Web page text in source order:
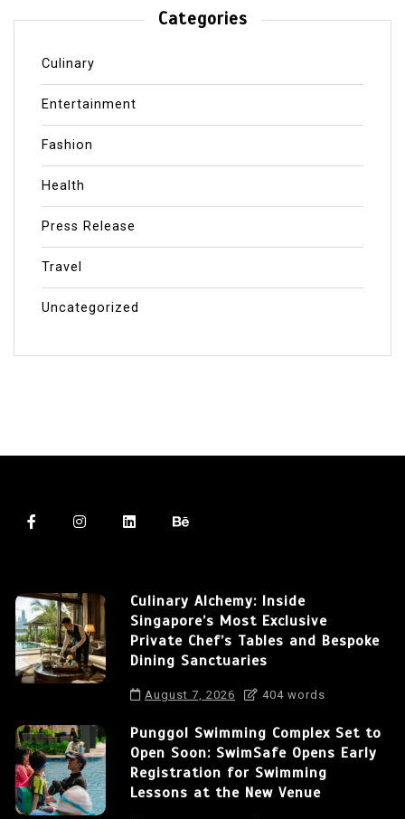
Categories
Culinary
Entertainment
Fashion
Health
Press Release
Travel
Uncategorized
Culinary Alchemy: Inside
Singapore’s Most Exclusive
Private Chef’s Tables and Bespoke
Dining Sanctuaries
August 7, 2026 404 words
Punggol Swimming Complex Set to
Open Soon: SwimSafe Opens Early
Registration for Swimming
Lessons at the New Venue